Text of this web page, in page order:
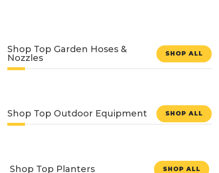
Shop Top Garden Hoses &
Nozzles
SHOP ALL
Shop Top Outdoor Equipment SHOP ALL
Shop Top Planters SHOP ALL